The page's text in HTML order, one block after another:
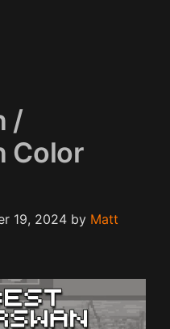
/
Color
19, 2024 by Matt